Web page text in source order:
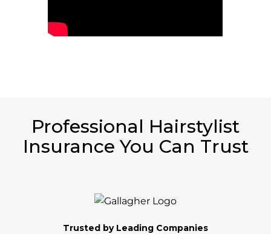
Professional Hairstylist
Insurance You Can Trust
Trusted by Leading Companies